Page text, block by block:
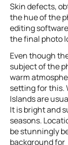
Skin defects,
the hue of the
editing
the final photo
Even though
subject of the
warm
setting for this.
Islands are
It is bright and
seasons.
be stunningly
background